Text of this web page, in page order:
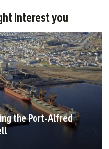
interest you
the Port-Alfred